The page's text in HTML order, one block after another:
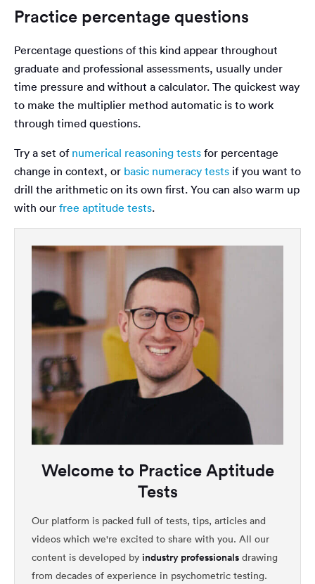
Practice percentage questions
Percentage questions of this kind appear throughout
graduate and professional assessments, usually under
time pressure and without a calculator. The quickest way
to make the multiplier method automatic is to work
through timed questions.
Try a set of numerical reasoning tests for percentage
change in context, or basic numeracy tests if you want to
drill the arithmetic on its own first. You can also warm up
with our free aptitude tests.
Welcome to Practice Aptitude
Tests
Our platform is packed full of tests, tips, articles and
videos which we're excited to share with you. All our
content is developed by industry professionals drawing
from decades of experience in psychometric testing.